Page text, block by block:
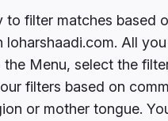
to filter matches based
loharshaadi.com. All
Menu, select the
filters based on
or mother tongue.